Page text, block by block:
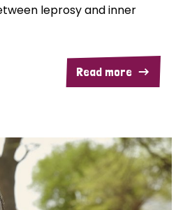
leprosy and inner
Read more